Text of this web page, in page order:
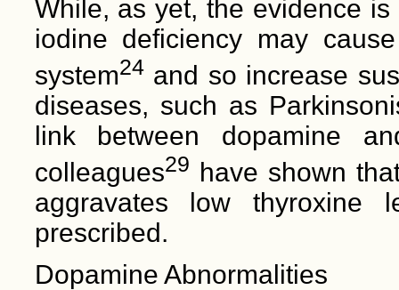
While, as yet, the evidence
iodine deficiency may
system24and so increase
diseases, such as
link between dopamine
colleagues29 have shown
aggravates low
prescribed.
Dopamine Abnormalities